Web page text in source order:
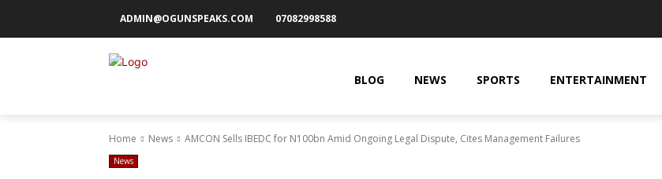
ADMIN@OGUNSPEAKS.COM 07082998588
BLOG NEWS SPORTS ENTERTAINMENT
Home News AMCON Sells IBEDC for N100bn Amid Ongoing Legal Dispute, Cites Management Failures
News